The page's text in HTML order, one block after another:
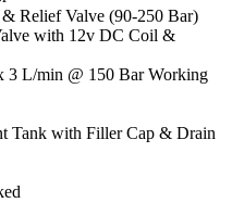
Relief Valve (90-250 Bar)
with 12v DC Coil &
3 L/min @ 150 Bar Working
Tank with Filler Cap & Drain